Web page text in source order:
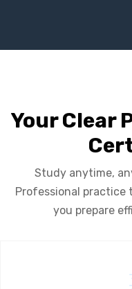
Your Clear
Study anytime,
Professional practice
you prepare